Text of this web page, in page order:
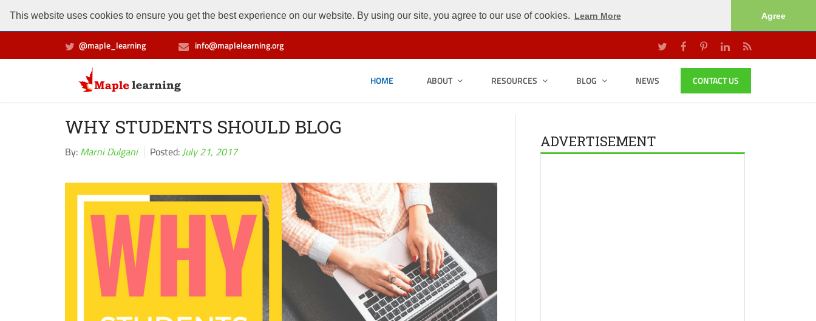
This website uses cookies to ensure you get the best experience on our website. By using our site, you agree to our use of cookies. Learn More Agree
@maple_learning info@maplelearning.org
HOME ABOUT RESOURCES BLOG NEWS CONTACT US
WHY STUDENTS SHOULD BLOG
By: Marni Dulgani Posted:July 21, 2017
ADVERTISEMENT